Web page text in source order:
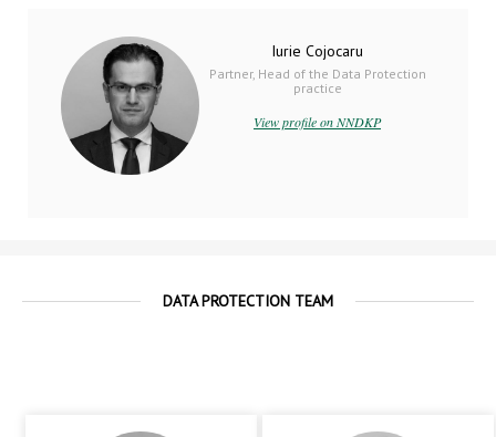
Iurie Cojocaru
Partner, Head of the Data Protection
practice
View profile on NNDKP
DATA PROTECTION TEAM